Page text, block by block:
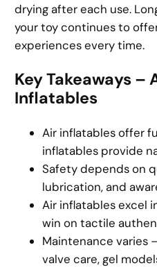
drying after each use.
your toy continues to
experiences every time.
Key Takeaways –
Inflatables
Air inflatables offer
inflatables provide
Safety depends on
lubrication, and
Air inflatables excel
win on tactile
Maintenance varies
valve care, gel